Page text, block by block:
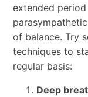
extended
of balance. Try
techniques to
regular basis:
Deep